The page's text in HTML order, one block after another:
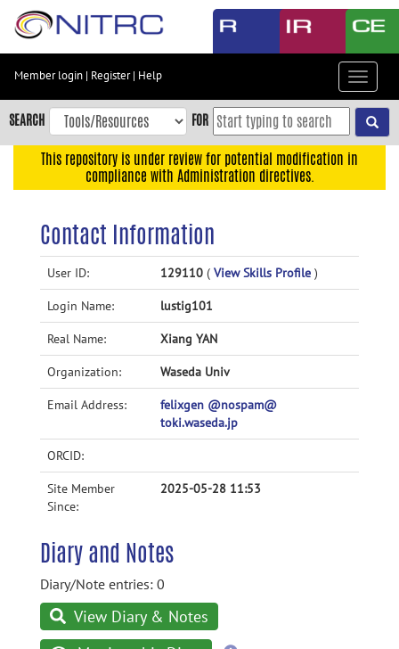
Skip
content
Skip
to
navigation
Accessibility
Member login | Register| Help
Toggle
SEARCH FOR
This repository is under review for potential modification in
compliance with Administration directives.
Contact Information
User ID: 129110 ( View Skills Profile )
Login Name: lustig101
Real Name: Xiang YAN
Organization: Waseda Univ
Email Address:
felixgen @nospam@
toki.waseda.jp
ORCID:
Site Member
Since:
2025-05-28 11:53
Diary and Notes
Diary/Note entries: 0
View Diary & Notes